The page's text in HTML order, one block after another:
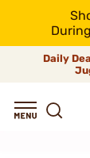
Daily